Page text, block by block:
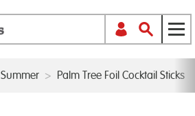
Summer > Palm Tree Foil Cocktail Sticks